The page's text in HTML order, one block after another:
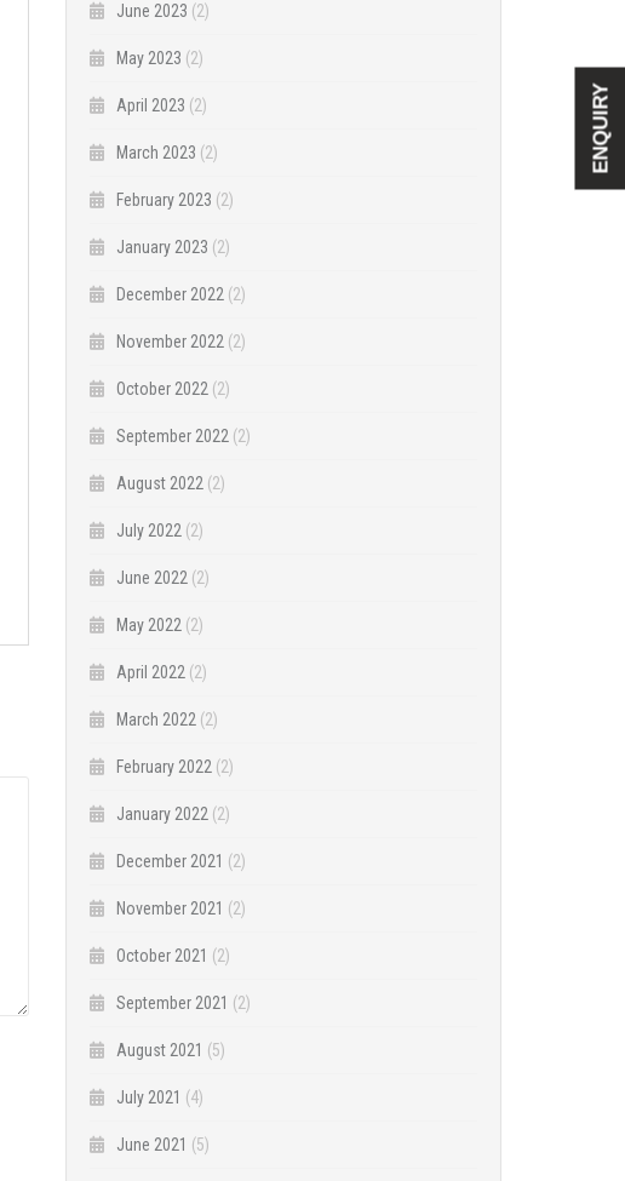
June 2023 (2)
May 2023 (2)
April 2023 (2)
March 2023 (2)
February 2023 (2)
January 2023 (2)
December 2022 (2)
November 2022 (2)
October 2022 (2)
September 2022 (2)
August 2022 (2)
July 2022 (2)
June 2022 (2)
May 2022 (2)
April 2022 (2)
March 2022 (2)
February 2022 (2)
January 2022 (2)
December 2021 (2)
November 2021 (2)
October 2021 (2)
September 2021 (2)
August 2021 (5)
July 2021 (4)
June 2021 (5)
ENQUIRY